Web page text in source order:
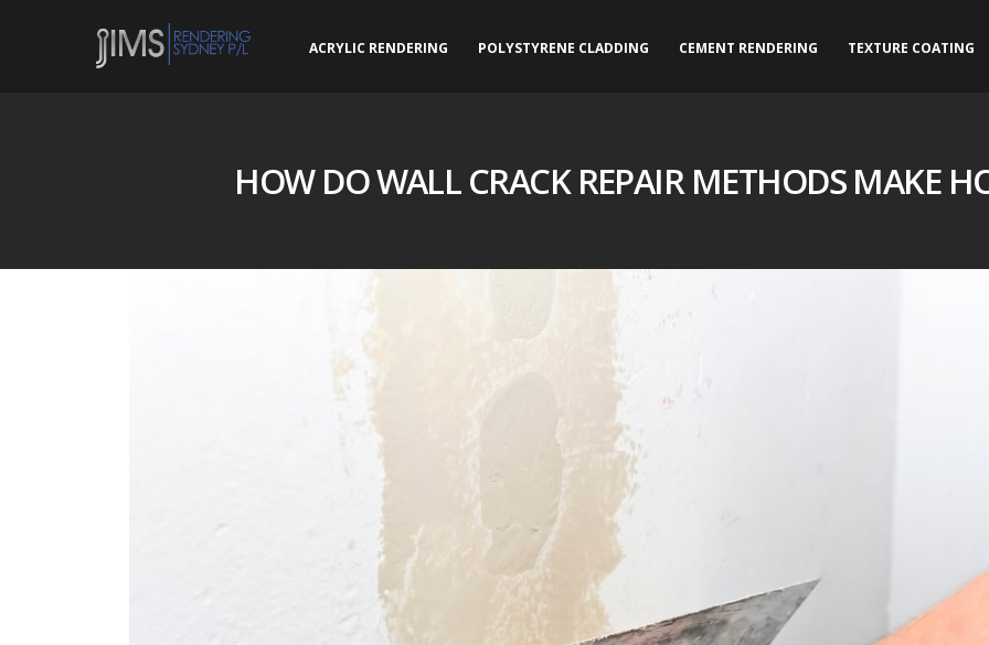
ACRYLIC RENDERING POLYSTYRENE CLADDING CEMENT RENDERING TEXTURE COATING
HOW DO WALL CRACK REPAIR METHODS MAKE